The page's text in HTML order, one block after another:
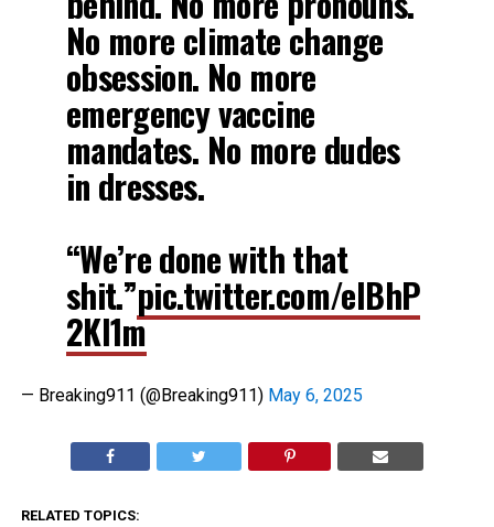
No more climate change
obsession. No more
emergency vaccine
mandates. No more dudes
in dresses.
“We’re done with that
shit.”pic.twitter.com/elBhP
2Kl1m
— Breaking911 (@Breaking911) May 6, 2025
RELATED TOPICS: